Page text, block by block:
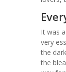
It was
very
the
the